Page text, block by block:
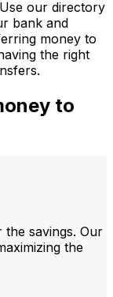
our directory
bank and
money to
the right
to
savings. Our
the